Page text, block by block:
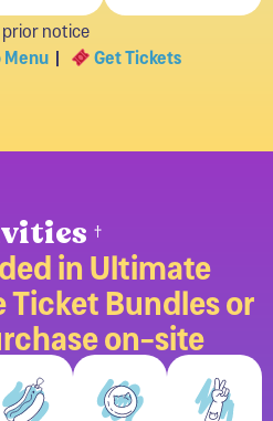
notice
Menu | Get Tickets
†
in Ultimate
Bundles or
on-site